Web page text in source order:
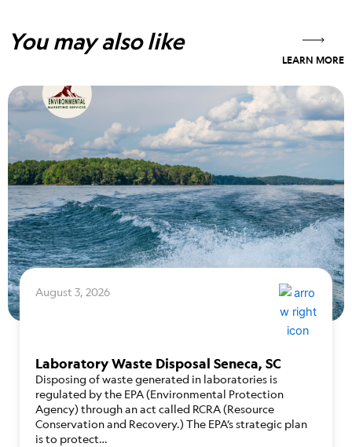
You may also like
LEARN MORE
August 3, 2026
Laboratory Waste Disposal Seneca, SC
Disposing of waste generated in laboratories is
regulated by the EPA (Environmental Protection
Agency) through an act called RCRA (Resource
Conservation and Recovery.) The EPA’s strategic plan
is to protect…